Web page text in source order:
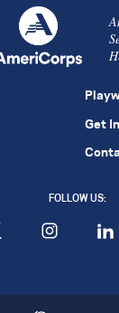
Get
FOLLOW US: